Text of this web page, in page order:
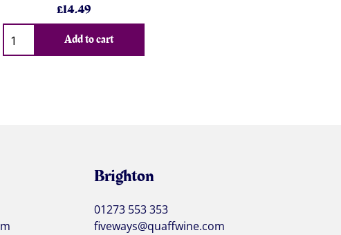
£14.49
Qty
Add to cart
Brighton
01273 553 353
fiveways@quaffwine.com